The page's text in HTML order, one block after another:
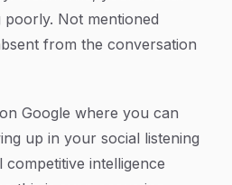
Not mentioned
from the conversation
Google where you can
up in your social listening
intelligence